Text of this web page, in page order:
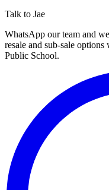
Talk to Jae
WhatsApp our team and
resale and sub-sale
Public School.